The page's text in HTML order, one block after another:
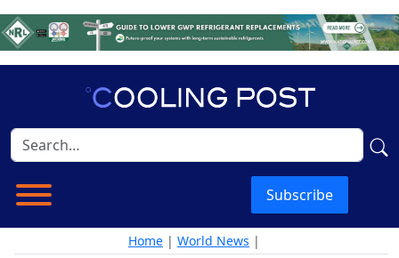
Subscribe
Home | World News |